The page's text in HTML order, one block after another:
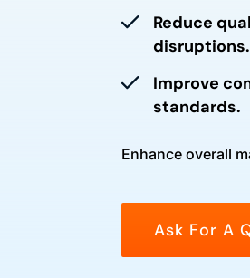
Reduce
disruptions.
Improve
standards.
Enhance overall
Ask For A